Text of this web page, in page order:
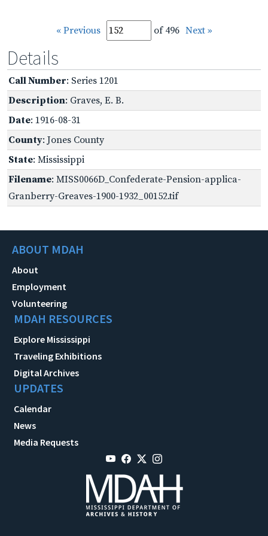
« Previous of 496 Next »
Details
Call Number: Series 1201
Description: Graves, E. B.
Date: 1916-08-31
County: Jones County
State: Mississippi
Filename: MISS0066D_Confederate-Pension-applica-
Granberry-Greaves-1900-1932_00152.tif
ABOUT MDAH
About
Employment
Volunteering
MDAH RESOURCES
Explore Mississippi
Traveling Exhibitions
Digital Archives
UPDATES
Calendar
News
Media Requests